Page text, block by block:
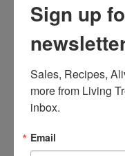
Sign up
Sales, Recipes,
more from Living
inbox.
Email